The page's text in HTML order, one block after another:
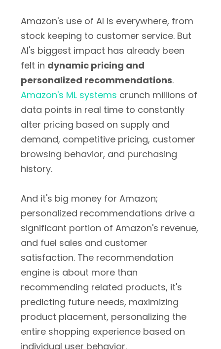
Amazon's use of AI is everywhere, from
stock keeping to customer service. But
AI's biggest impact has already been
felt in dynamic pricing and
personalized recommendations.
Amazon's ML systems crunch millions of
data points in real time to constantly
alter pricing based on supply and
demand, competitive pricing, customer
browsing behavior, and purchasing
history.
And it's big money for Amazon;
personalized recommendations drive a
significant portion of Amazon's revenue,
and fuel sales and customer
satisfaction. The recommendation
engine is about more than
recommending related products, it's
predicting future needs, maximizing
product placement, personalizing the
entire shopping experience based on
individual user behavior.